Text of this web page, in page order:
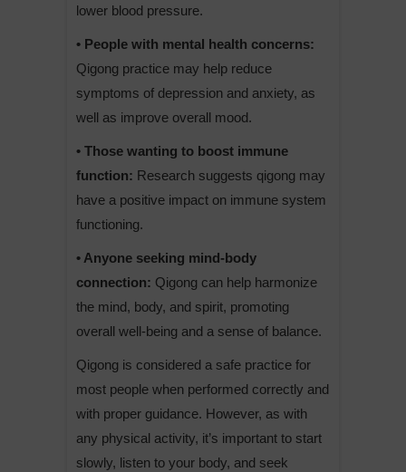
lower blood pressure.
• People with mental health concerns:
Qigong practice may help reduce
symptoms of depression and anxiety, as
well as improve overall mood.
• Those wanting to boost immune
function: Research suggests qigong may
have a positive impact on immune system
functioning.
• Anyone seeking mind-body
connection: Qigong can help harmonize
the mind, body, and spirit, promoting
overall well-being and a sense of balance.
Qigong is considered a safe practice for
most people when performed correctly and
with proper guidance. However, as with
any physical activity, it’s important to start
slowly, listen to your body, and seek